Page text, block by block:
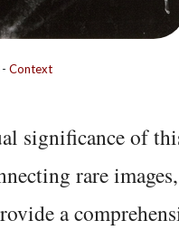
- Context
significance of
rare
a